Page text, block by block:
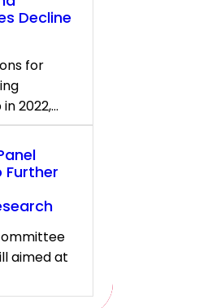
Decline
for
2022,…
Further
aimed at